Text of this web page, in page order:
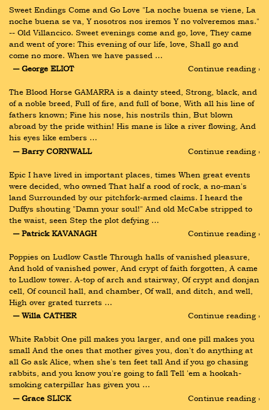
Sweet Endings Come and Go Love "La noche buena se viene, La
noche buena se va, Y nosotros nos iremos Y no volveremos mas."
-- Old Villancico. Sweet evenings come and go, love, They came
and went of yore: This evening of our life, love, Shall go and
come no more. When we have passed …
― George ELIOT
Continue reading ›
The Blood Horse GAMARRA is a dainty steed, Strong, black, and
of a noble breed, Full of fire, and full of bone, With all his line of
fathers known; Fine his nose, his nostrils thin, But blown
abroad by the pride within! His mane is like a river flowing, And
his eyes like embers …
― Barry CORNWALL
Continue reading ›
Epic I have lived in important places, times When great events
were decided, who owned That half a rood of rock, a no-man's
land Surrounded by our pitchfork-armed claims. I heard the
Duffys shouting "Damn your soul!" And old McCabe stripped to
the waist, seen Step the plot defying …
― Patrick KAVANAGH
Continue reading ›
Poppies on Ludlow Castle Through halls of vanished pleasure,
And hold of vanished power, And crypt of faith forgotten, A came
to Ludlow tower. A-top of arch and stairway, Of crypt and donjan
cell, Of council hall, and chamber, Of wall, and ditch, and well,
High over grated turrets …
― Willa CATHER
Continue reading ›
White Rabbit One pill makes you larger, and one pill makes you
small And the ones that mother gives you, don't do anything at
all Go ask Alice, when she's ten feet tall And if you go chasing
rabbits, and you know you're going to fall Tell 'em a hookah-
smoking caterpillar has given you …
― Grace SLICK
Continue reading ›